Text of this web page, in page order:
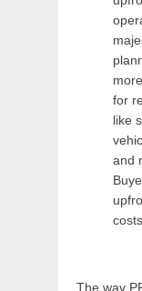
for
like
and
The way